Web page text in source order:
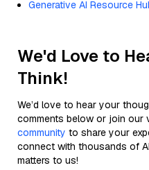
Generative AI Resource
We'd Love to
Think!
We’d love to hear your
comments below or join our
community to share your
connect with thousands of
matters to us!